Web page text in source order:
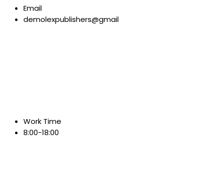
Email
demolexpublishers@gmail
Work Time
8:00-18:00